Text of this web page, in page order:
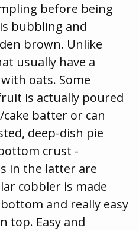
before being
bubbling and
brown. Unlike
usually have a
oats. Some
is actually poured
batter or can
deep-dish pie
crust -
in the latter are
cobbler is made
and really easy
top. Easy and